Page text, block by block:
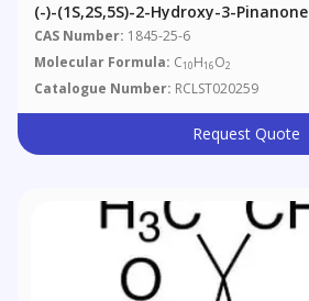
(-)-(1S,2S,5S)-2-Hydroxy-3-Pinanone
CAS Number: 1845-25-6
Molecular Formula: C10H16O2
Catalogue Number: RCLST020259
Request Quote